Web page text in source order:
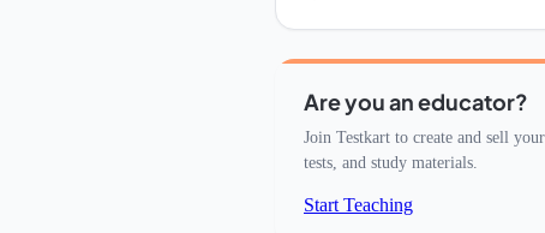
Are you an educator?
Join Testkart to create and sell
tests, and study materials.
Start Teaching